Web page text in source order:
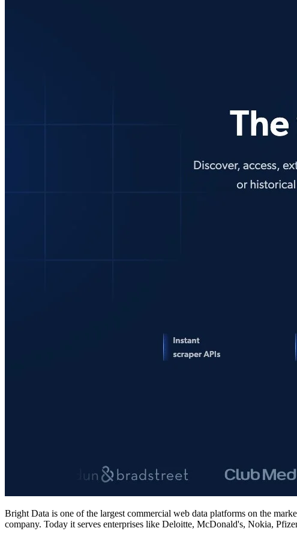
Bright Data is one of the largest commercial web data platforms on the
company. Today it serves enterprises like Deloitte, McDonald's, Nokia,